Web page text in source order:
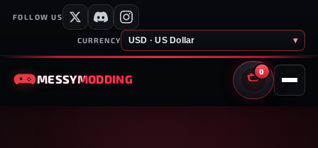
FOLLOW US
CURRENCY USD · US Dollar ▾
MESSYMODDING
0
CART